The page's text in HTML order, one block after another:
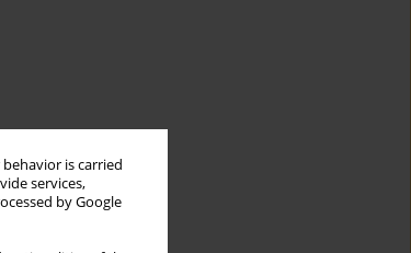
is carried
services,
by Google